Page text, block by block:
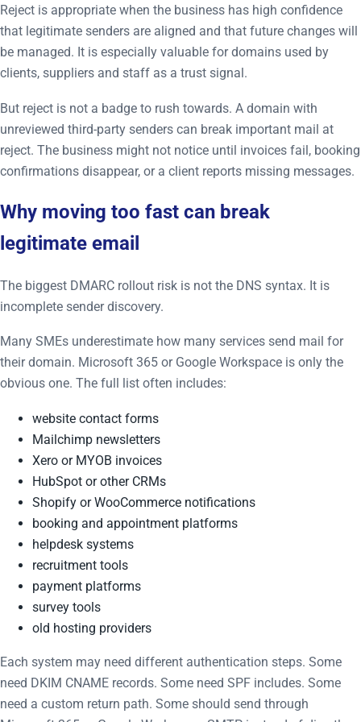
Reject is appropriate when the business has high confidence
that legitimate senders are aligned and that future changes will
be managed. It is especially valuable for domains used by
clients, suppliers and staff as a trust signal.
But reject is not a badge to rush towards. A domain with
unreviewed third-party senders can break important mail at
reject. The business might not notice until invoices fail, booking
confirmations disappear, or a client reports missing messages.
Why moving too fast can break
legitimate email
The biggest DMARC rollout risk is not the DNS syntax. It is
incomplete sender discovery.
Many SMEs underestimate how many services send mail for
their domain. Microsoft 365 or Google Workspace is only the
obvious one. The full list often includes:
website contact forms
Mailchimp newsletters
Xero or MYOB invoices
HubSpot or other CRMs
Shopify or WooCommerce notifications
booking and appointment platforms
helpdesk systems
recruitment tools
payment platforms
survey tools
old hosting providers
Each system may need different authentication steps. Some
need DKIM CNAME records. Some need SPF includes. Some
need a custom return path. Some should send through